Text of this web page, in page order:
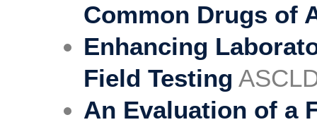
Common Drugs of
Enhancing
Field Testing
An Evaluation of a